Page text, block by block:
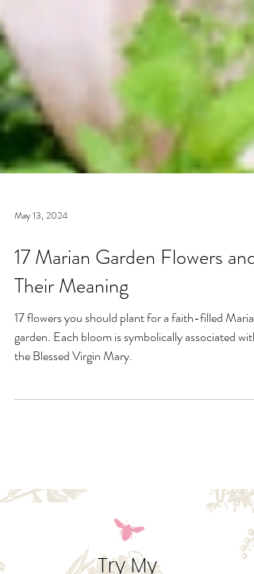
May 13, 2024
17 Marian Garden Flowers and
Their Meaning
17 flowers you should plant for a faith-filled Marian
the Blessed Virgin Mary.